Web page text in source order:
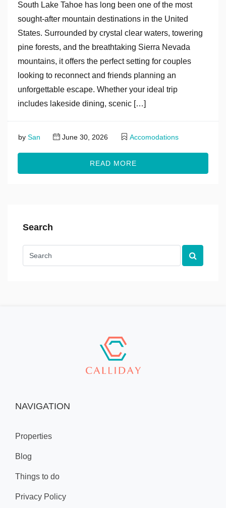
South Lake Tahoe has long been one of the most
sought-after mountain destinations in the United
States. Surrounded by crystal clear waters, towering
pine forests, and the breathtaking Sierra Nevada
mountains, it offers the perfect setting for couples
looking to reconnect and friends planning an
unforgettable escape. Whether your ideal trip
includes lakeside dining, scenic […]
by San June 30, 2026 Accomodations
READ MORE
Search
NAVIGATION
Properties
Blog
Things to do
Privacy Policy